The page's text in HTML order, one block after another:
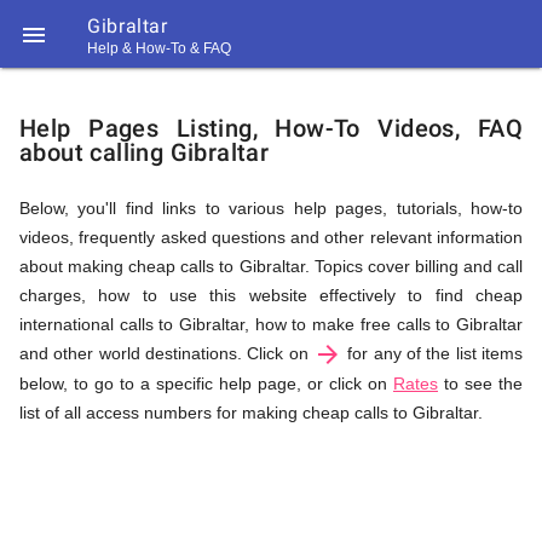
 Gibraltar
Help & How-To & FAQ
Help
&
FAQ
&
Help Pages Listing, How-To Videos, FAQ
about calling Gibraltar
Below, you'll find links to various help pages, tutorials, how-to
videos, frequently asked questions and other relevant information
about making cheap calls to Gibraltar. Topics cover billing and call
charges, how to use this website effectively to find cheap
international calls to Gibraltar, how to make free calls to Gibraltar
and other world destinations. Click on arrow_forward for any of the list items
below, to go to a specific help page, or click on Rates to see the
list of all access numbers for making cheap calls to Gibraltar.